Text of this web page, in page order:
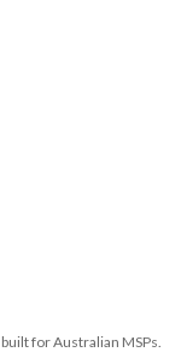
for Australian MSPs.